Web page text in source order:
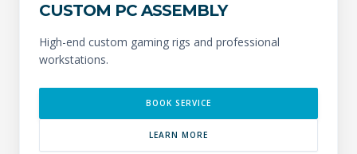
CUSTOM PC ASSEMBLY
High-end custom gaming rigs and professional
workstations.
BOOK SERVICE
LEARN MORE